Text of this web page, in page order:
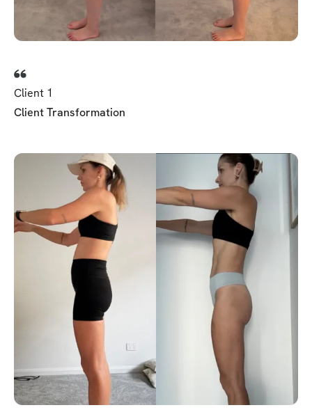
Client 1
Client Transformation